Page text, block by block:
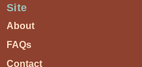
Site
About
FAQs
Contact